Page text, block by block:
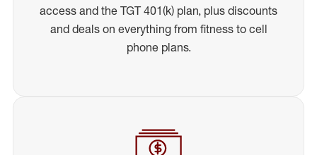
access and the TGT 401(k) plan, plus discounts
and deals on everything from fitness to cell
phone plans.